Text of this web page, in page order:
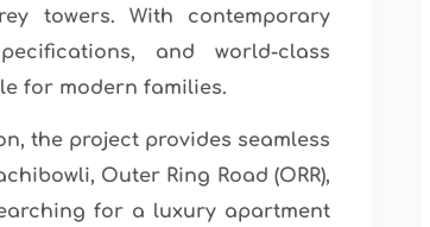
towers. With contemporary
and world-class
for modern families.
the project provides seamless
Outer Ring Road (ORR),
for a luxury apartment